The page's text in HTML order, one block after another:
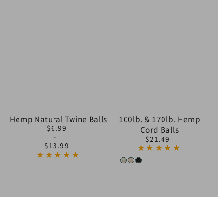
Hemp Natural Twine Balls
Regular
$6.99
$13.99
100lb. & 170lb. Hemp
Cord Balls
Regular
price
$21.49
White
Natural
Black